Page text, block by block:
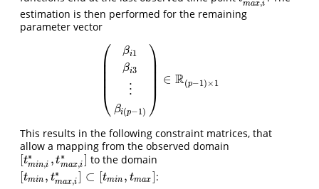
max,i
estimation is then performed for the remaining
parameter vector
⎛
⎝
⎜⎜
⎜
βi1
βi3
⋮
βi(p−1)
⎞
⎠
⎟
⎟ ∈ R(p−1 ) × 1
3 −1 ))∈R(p−1)
This results in the following constraint matrices, that
allow a mapping from the observed domain
[t∗
min,i , t∗
max,i]
tmin,i ∗,tmax, ∗]
to the domain
[tmin , t∗
max,i] ⊂ [tmin , tmax]
tmin, tmax,i∗ ⊂[ min,tmax] :